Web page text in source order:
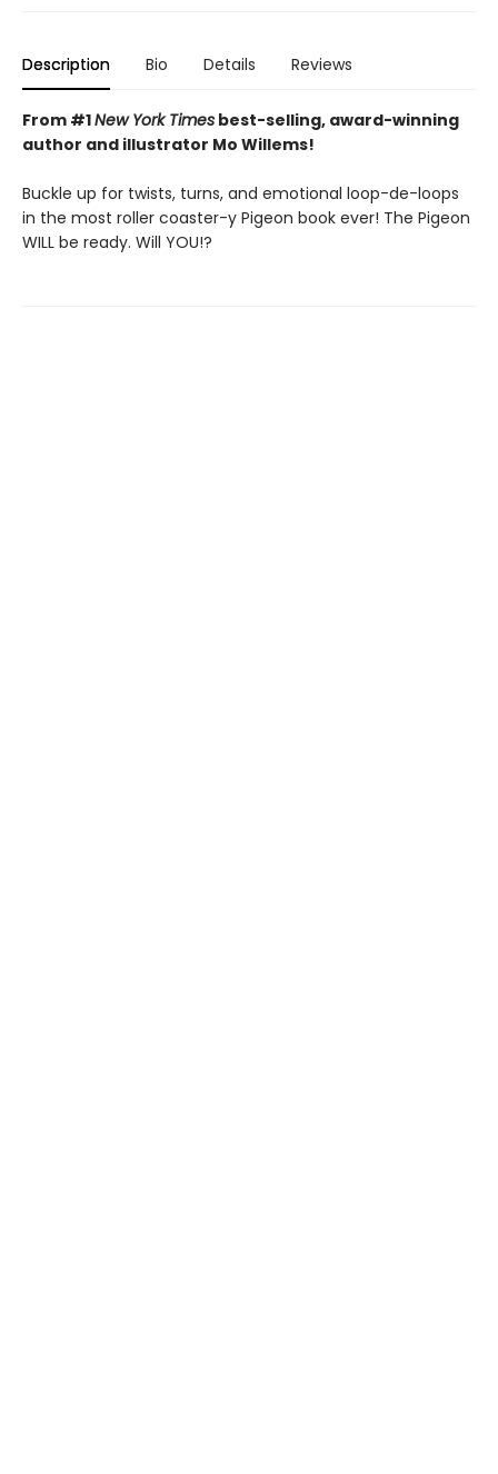
Description Bio Details Reviews
From #1New York Times best-selling, award-winning
author and illustrator Mo Willems!
Buckle up for twists, turns, and emotional loop-de-loops
in the most roller coaster-y Pigeon book ever! The Pigeon
WILL be ready. Will YOU!?